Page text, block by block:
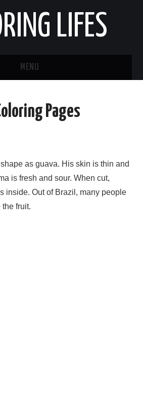
LIFES
MENU
Pages
shape as guava. His skin is thin and
is fresh and sour. When cut,
inside. Out of Brazil, many people
fruit.